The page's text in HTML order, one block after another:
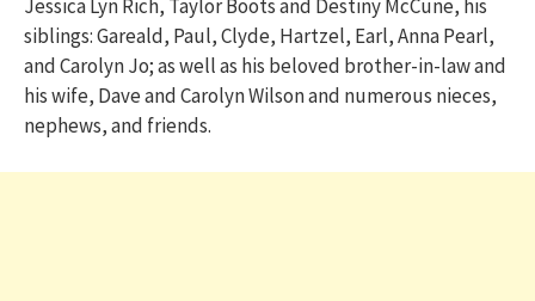
Jessica Lyn Rich, Taylor Boots and Destiny McCune, his
siblings: Gareald, Paul, Clyde, Hartzel, Earl, Anna Pearl,
and Carolyn Jo; as well as his beloved brother-in-law and
his wife, Dave and Carolyn Wilson and numerous nieces,
nephews, and friends.